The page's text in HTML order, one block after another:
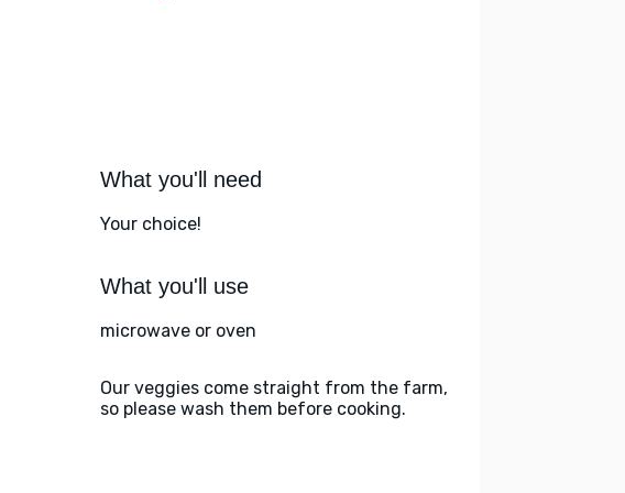
What you'll need
Your choice!
What you'll use
microwave or oven
Our veggies come straight from the farm,
so please wash them before cooking.